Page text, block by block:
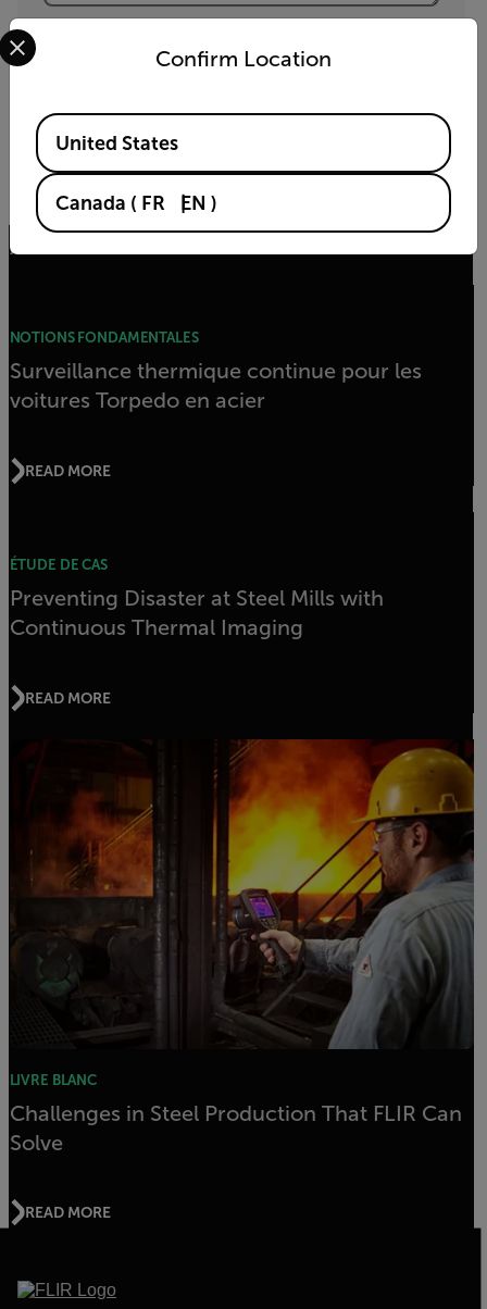
politique relative aux cookiesde FLIR.
Articles connexes
NOTIONS FONDAMENTALES
Surveillance thermique continue pour les
voitures Torpedo en acier
READ MORE
ÉTUDE DE CAS
Preventing Disaster at Steel Mills with
Continuous Thermal Imaging
READ MORE
LIVRE BLANC
Challenges in Steel Production That FLIR Can
Solve
READ MORE
Confirm Location
Select your preferred country and language from the
Available Locations
United States
Canada ( FR EN )